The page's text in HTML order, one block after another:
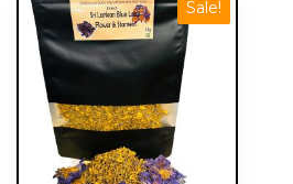
Sale!